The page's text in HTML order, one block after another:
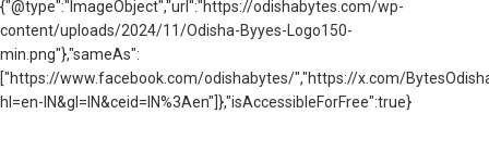
{"@type":"ImageObject","url":"https://odishabytes.com/wp-
content/uploads/2024/11/Odisha-Byyes-Logo150-
min.png"},"sameAs":
["https://www.facebook.com/odishabytes/","https://x.com/
hl=en-IN&gl=IN&ceid=IN%3Aen"]},"isAccessibleForFree":true}